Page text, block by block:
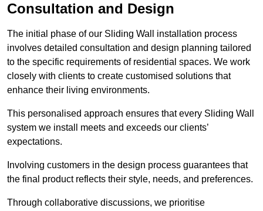
Consultation and Design
The initial phase of our Sliding Wall installation process
involves detailed consultation and design planning tailored
to the specific requirements of residential spaces. We work
closely with clients to create customised solutions that
enhance their living environments.
This personalised approach ensures that every Sliding Wall
system we install meets and exceeds our clients’
expectations.
Involving customers in the design process guarantees that
the final product reflects their style, needs, and preferences.
Through collaborative discussions, we prioritise